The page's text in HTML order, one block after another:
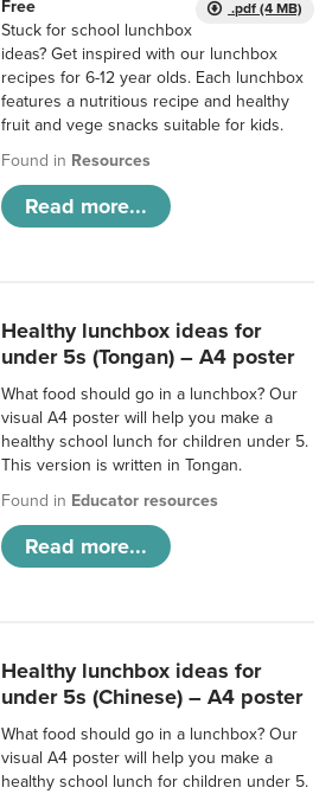
.pdf (4 MB)
Free
Stuck for school lunchbox
ideas? Get inspired with our lunchbox
recipes for 6-12 year olds. Each lunchbox
features a nutritious recipe and healthy
fruit and vege snacks suitable for kids.
Found in Resources
Read more...
Healthy lunchbox ideas for
under 5s (Tongan) – A4 poster
What food should go in a lunchbox? Our
visual A4 poster will help you make a
healthy school lunch for children under 5.
This version is written in Tongan.
Found in Educator resources
Read more...
Healthy lunchbox ideas for
under 5s (Chinese) – A4 poster
What food should go in a lunchbox? Our
visual A4 poster will help you make a
healthy school lunch for children under 5.